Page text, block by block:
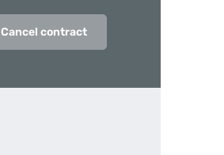
Cancel contract